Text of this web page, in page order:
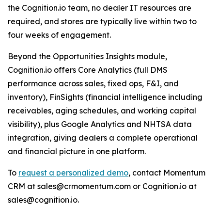
the Cognition.io team, no dealer IT resources are
required, and stores are typically live within two to
four weeks of engagement.
Beyond the Opportunities Insights module,
Cognition.io offers Core Analytics (full DMS
performance across sales, fixed ops, F&I, and
inventory), FinSights (financial intelligence including
receivables, aging schedules, and working capital
visibility), plus Google Analytics and NHTSA data
integration, giving dealers a complete operational
and financial picture in one platform.
To request a personalized demo, contact Momentum
CRM at sales@crmomentum.com or Cognition.io at
sales@cognition.io.